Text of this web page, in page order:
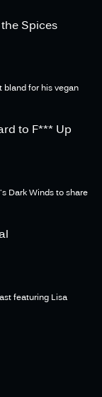
Spices
bland for his vegan
to F*** Up
Dark Winds to share
featuring Lisa